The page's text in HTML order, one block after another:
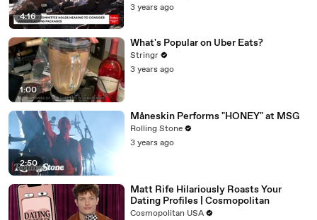
4:16
3 years ago
1:00
What's Popular on Uber Eats?
Stringr
3 years ago
2:50
Måneskin Performs "HONEY" at MSG
Rolling Stone
3 years ago
Matt Rife Hilariously Roasts Your
Dating Profiles | Cosmopolitan
Cosmopolitan USA